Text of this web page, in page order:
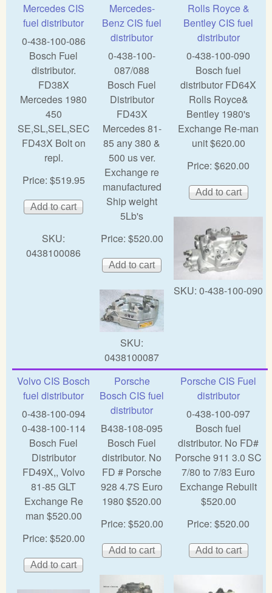
Mercedes CIS
fuel distributor
0-438-100-086
Bosch Fuel
distributor.
FD38X
Mercedes 1980
450
SE,SL,SEL,SEC
FD43X Bolt on
repl.
Price: $519.95
SKU:
0438100086
Mercedes-
Benz CIS fuel
distributor
0-438-100-
087/088
Bosch Fuel
Distributor
FD43X
Mercedes 81-
85 any 380 &
500 us ver.
Exchange re
manufactured
Ship weight
5Lb's
Price: $520.00
SKU:
0438100087
Rolls Royce &
Bentley CIS fuel
distributor
0-438-100-090
Bosch fuel
distributor FD64X
Rolls Royce&
Bentley 1980's
Exchange Re-man
unit $620.00
Price: $620.00
SKU: 0-438-100-090
Volvo CIS Bosch
fuel distributor
0-438-100-094
0-438-100-114
Bosch Fuel
Distributor
FD49X,, Volvo
81-85 GLT
Exchange Re
man $520.00
Price: $520.00
Porsche
Bosch CIS fuel
distributor
B438-108-095
Bosch Fuel
distributor. No
FD # Porsche
928 4.7S Euro
1980 $520.00
Price: $520.00
Porsche CIS Fuel
distributor
0-438-100-097
Bosch fuel
distributor. No FD#
Porsche 911 3.0 SC
7/80 to 7/83 Euro
Exchange Rebuilt
$520.00
Price: $520.00